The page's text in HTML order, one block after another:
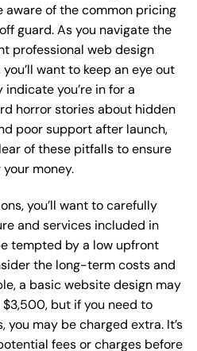
aware of the common pricing
guard. As you navigate the
professional web design
want to keep an eye out
you’re in for a
horror stories about hidden
poor support after launch,
of these pitfalls to ensure
money.
you’ll want to carefully
and services included in
tempted by a low upfront
the long-term costs and
a basicwebsite design may
but if you need to
you may be charged extra. It’s
fees or charges before